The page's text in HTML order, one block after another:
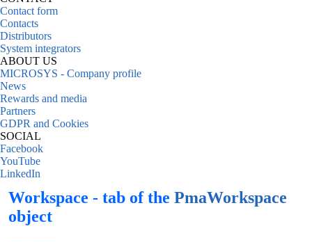
Contact form
Contacts
Distributors
System integrators
ABOUT US
MICROSYS - Company profile
News
Rewards and media
Partners
GDPR and Cookies
SOCIAL
Facebook
YouTube
LinkedIn
Workspace - tab of the PmaWorkspace
object